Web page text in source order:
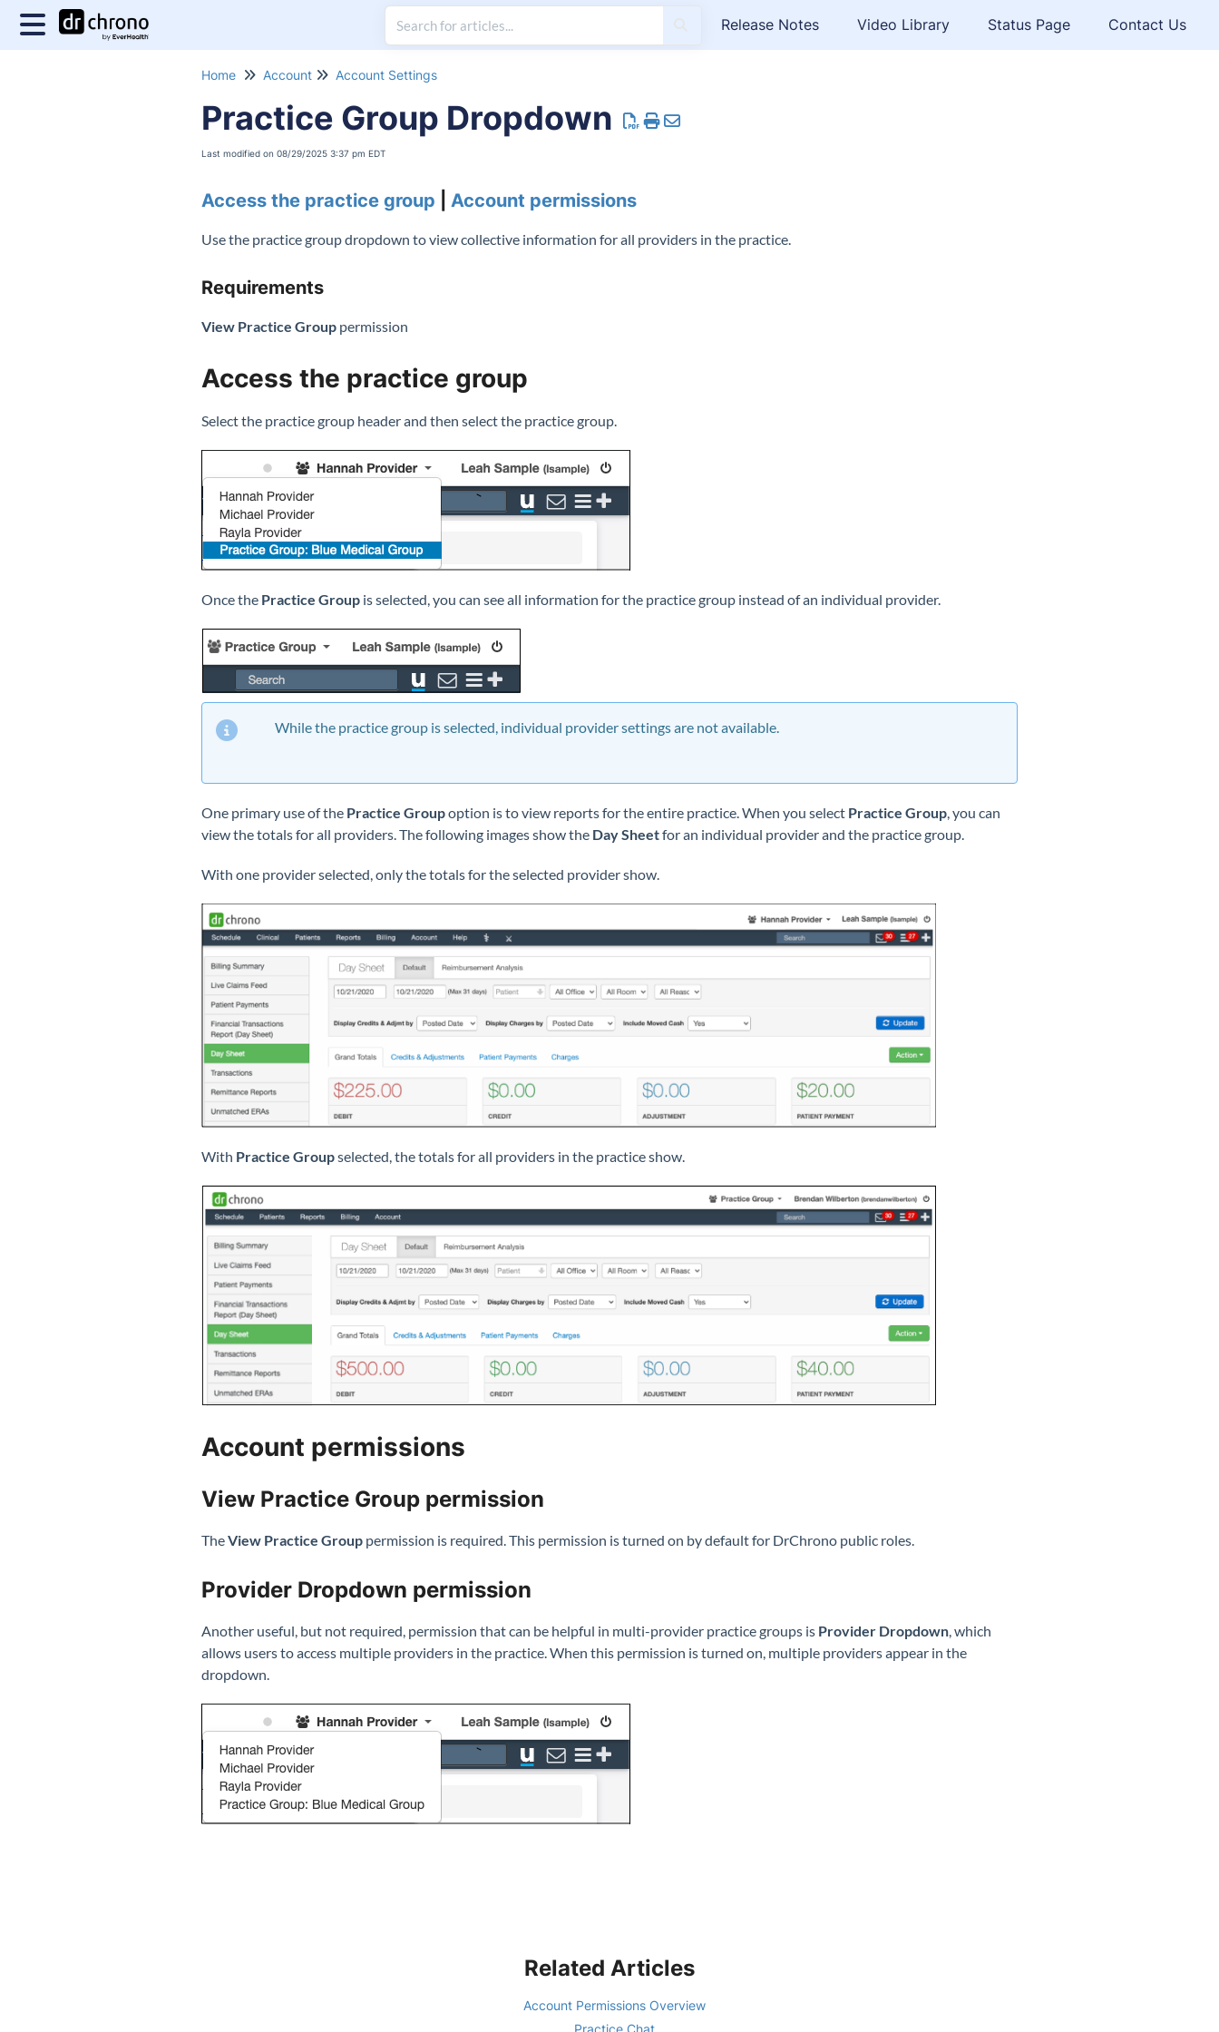
Release Notes Video Library Status Page Contact Us
Home Account Account Settings
Practice Group Dropdown
Last modified on 08/29/2025 3:37 pm EDT
Access the practice group Account permissions
Use the practice group dropdown to view collective information for all providers in the practice.
Requirements
View Practice Group permission
Access the practice group
Select the practice group header and then select the practice group.
Once the Practice Group is selected, you can see all information for the practice group instead of an individual provider.
While the practice group is selected, individual provider settings are not available.
One primary use of the Practice Groupoption is to view reports for the entire practice. When you select Practice Group, you can
view the totals for all providers. The following images show the Day Sheetfor an individual provider and the practice group.
With one provider selected, only the totals for the selected provider show.
With Practice Groupselected, the totals forall providers in the practice show.
Account permissions
View Practice Group permission
TheView Practice Group permission is required. This permission is turned on by default for DrChrono public roles.
Provider Dropdown permission
Another useful, but not required, permission that can be helpful in multi-provider practice groups is Provider Dropdown, which
allows users to access multiple providers in the practice. When this permission is turned on, multiple providers appear in the
dropdown.
Related Articles
Account Permissions Overview
Practice Chat